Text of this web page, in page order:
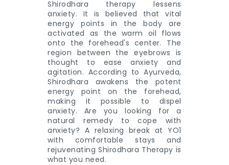
Shirodhara therapy lessens
anxiety. It is believed that vital
energy points in the body are
activated as the warm oil flows
onto the forehead's center. The
region between the eyebrows is
thought to ease anxiety and
agitation. According to Ayurveda,
Shirodhara awakens the potent
energy point on the forehead,
making it possible to dispel
anxiety. Are you looking for a
natural remedy to cope with
anxiety? A relaxing break at YO1
with comfortable stays and
rejuvenating Shirodhara Therapy is
what you need.